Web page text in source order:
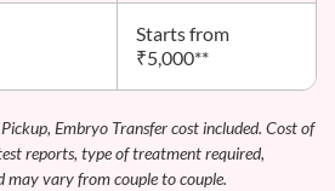
Starts from
₹5,000**
Embryo Transfer cost included. Cost of
reports, type of treatment required,
may vary from couple to couple.